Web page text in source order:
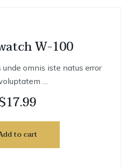
W-100
omnis iste natus error
…
17.99
to cart